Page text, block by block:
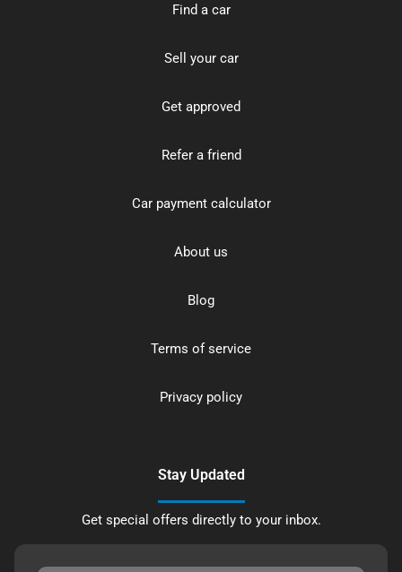
Find a car
Sell your car
Get approved
Refer a friend
Car payment calculator
About us
Blog
Terms of service
Privacy policy
Stay Updated
Get special offers directly to your inbox.